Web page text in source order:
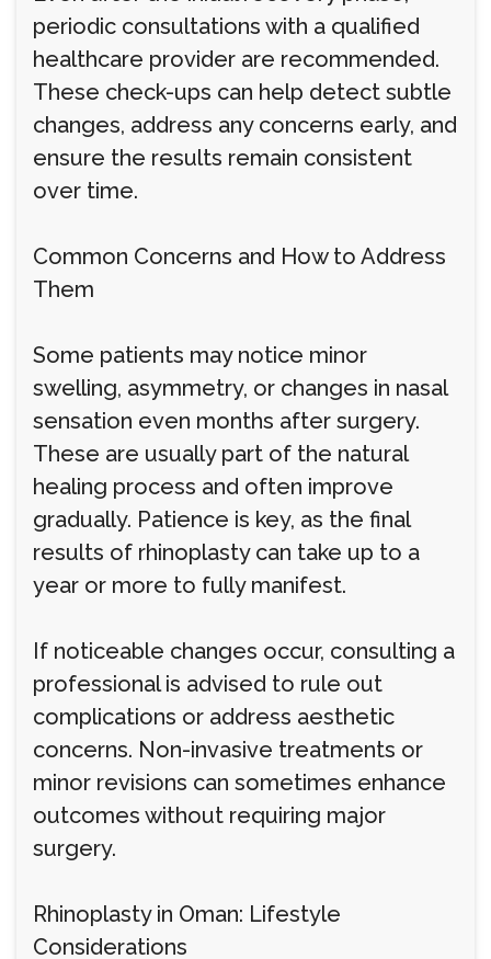
periodic consultations with a qualified
healthcare provider are recommended.
These check-ups can help detect subtle
changes, address any concerns early, and
ensure the results remain consistent
over time.
Common Concerns and How to Address
Them
Some patients may notice minor
swelling, asymmetry, or changes in nasal
sensation even months after surgery.
These are usually part of the natural
healing process and often improve
gradually. Patience is key, as the final
results of rhinoplasty can take up to a
year or more to fully manifest.
If noticeable changes occur, consulting a
professional is advised to rule out
complications or address aesthetic
concerns. Non-invasive treatments or
minor revisions can sometimes enhance
outcomes without requiring major
surgery.
Rhinoplasty in Oman: Lifestyle
Considerations